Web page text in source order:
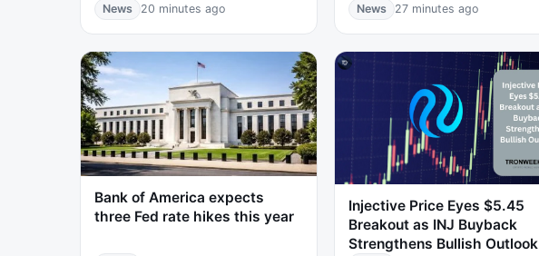
News 20 minutes ago News 27 minutes ago
Bank of America expects
three Fed rate hikes this year
Injective Price Eyes $5.45
Breakout as INJ Buyback
Strengthens Bullish Outlook